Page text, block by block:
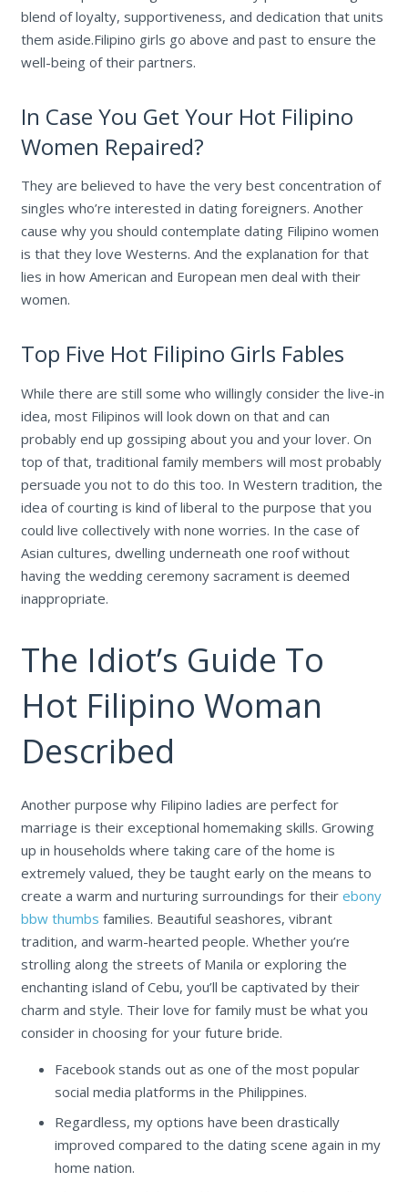
blend of loyalty, supportiveness, and dedication that units
them aside.Filipino girls go above and past to ensure the
well-being of their partners.
In Case You Get Your Hot Filipino
Women Repaired?
They are believed to have the very best concentration of
singles who’re interested in dating foreigners. Another
cause why you should contemplate dating Filipino women
is that they love Westerns. And the explanation for that
lies in how American and European men deal with their
women.
Top Five Hot Filipino Girls Fables
While there are still some who willingly consider the live-in
idea, most Filipinos will look down on that and can
probably end up gossiping about you and your lover. On
top of that, traditional family members will most probably
persuade you not to do this too. In Western tradition, the
idea of courting is kind of liberal to the purpose that you
could live collectively with none worries. In the case of
Asian cultures, dwelling underneath one roof without
having the wedding ceremony sacrament is deemed
inappropriate.
The Idiot’s Guide To
Hot Filipino Woman
Described
Another purpose why Filipino ladies are perfect for
marriage is their exceptional homemaking skills. Growing
up in households where taking care of the home is
extremely valued, they be taught early on the means to
create a warm and nurturing surroundings for their ebony
bbw thumbs families. Beautiful seashores, vibrant
tradition, and warm-hearted people. Whether you’re
strolling along the streets of Manila or exploring the
enchanting island of Cebu, you’ll be captivated by their
charm and style. Their love for family must be what you
consider in choosing for your future bride.
Facebook stands out as one of the most popular
social media platforms in the Philippines.
Regardless, my options have been drastically
improved compared to the dating scene again in my
home nation.